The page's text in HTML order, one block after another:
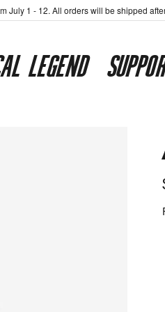
July 1 - 12. All orders will be shipped
LEGEND